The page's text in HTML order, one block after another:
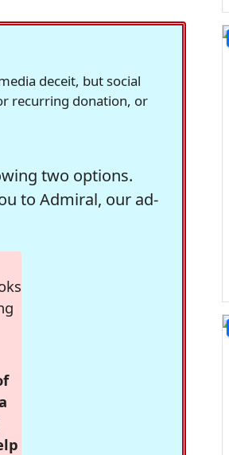
deceit, but social
recurring donation, or
two options.
to Admiral, our ad-